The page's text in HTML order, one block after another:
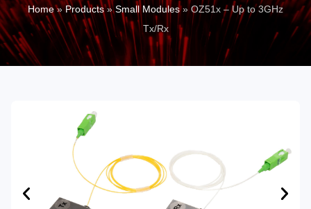
Home»Products»Small Modules» OZ51x – Up to 3GHz
Tx/Rx